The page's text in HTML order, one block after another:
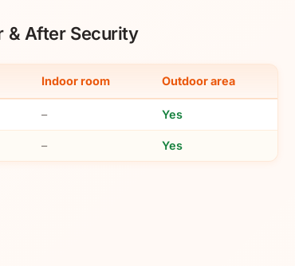
& After Security
Indoor room Outdoor area
– Yes
– Yes